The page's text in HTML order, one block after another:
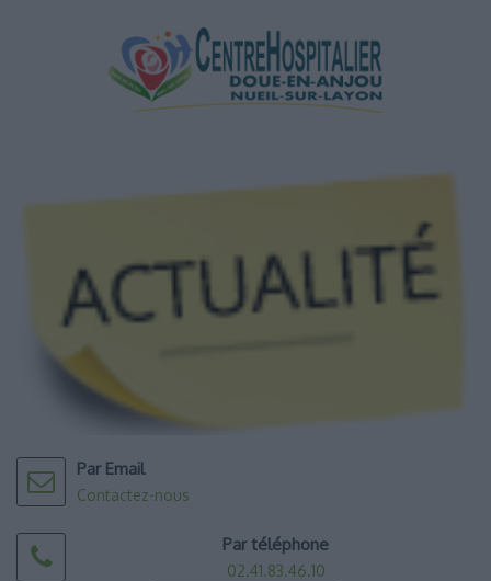
Par Email
Contactez-nous
Par téléphone
02.41.83.46.10